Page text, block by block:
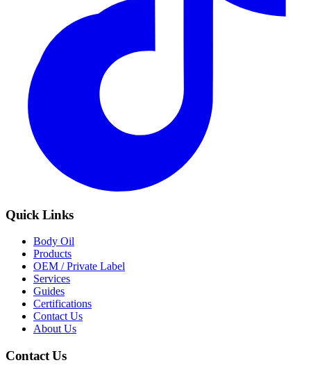
Quick Links
Body Oil
Products
OEM / Private Label
Services
Guides
Certifications
Contact Us
About Us
Contact Us